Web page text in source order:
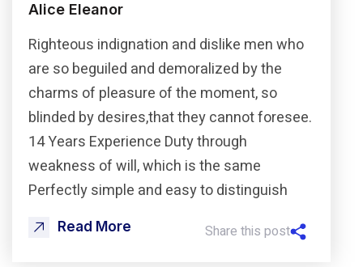
Alice Eleanor
Righteous indignation and dislike men who
are so beguiled and demoralized by the
charms of pleasure of the moment, so
blinded by desires,that they cannot foresee.
14 Years Experience Duty through
weakness of will, which is the same
Perfectly simple and easy to distinguish
Read More Share this post